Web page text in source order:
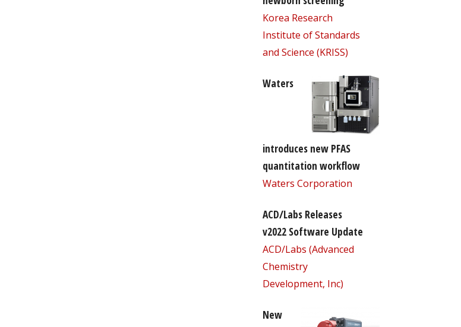
Korea Research
Institute of Standards
and Science (KRISS)
Waters
introduces new PFAS
quantitation workflow
Waters Corporation
ACD/Labs Releases
v2022 Software Update
ACD/Labs (Advanced
Chemistry
Development, Inc)
New